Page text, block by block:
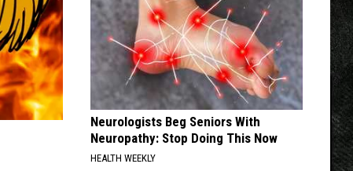
Neurologists Beg Seniors With
Neuropathy: Stop Doing This Now
HEALTH WEEKLY